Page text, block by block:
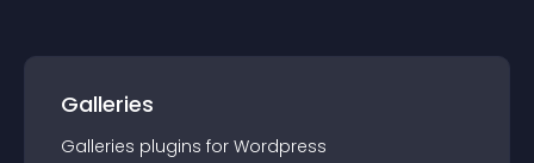
Galleries
Galleries plugins for Wordpress